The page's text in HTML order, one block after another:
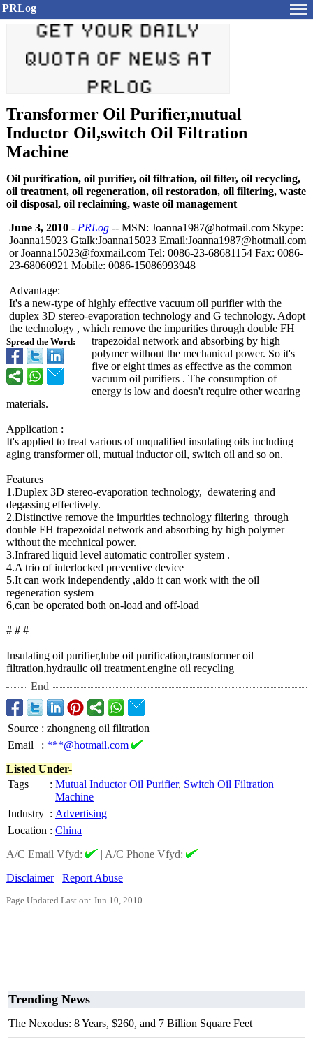
PRLog
Transformer Oil Purifier,mutual
Inductor Oil,switch Oil Filtration
Machine
Oil purification, oil purifier, oil filtration, oil filter, oil recycling,
oil treatment, oil regeneration, oil restoration, oil filtering, waste
oil disposal, oil reclaiming, waste oil management
Spread the Word:
June 3, 2010 - PRLog -- MSN: Joanna1987@hotmail.com Skype:
Joanna15023 Gtalk:Joanna15023 Email:Joanna1987@hotmail.com
or Joanna15023@foxmail.com Tel: 0086-23-68681154 Fax: 0086-
23-68060921 Mobile: 0086-15086993948
Advantage:
It's a new-type of highly effective vacuum oil purifier with the
duplex 3D stereo-evaporation technology and G technology. Adopt
the technology , which remove the impurities through double FH
trapezoidal network and absorbing by high
polymer without the mechanical power. So it's
five or eight times as effective as the common
vacuum oil purifiers . The consumption of
energy is low and doesn't require other wearing
materials.
Application :
It's applied to treat various of unqualified insulating oils including
aging transformer oil, mutual inductor oil, switch oil and so on.
Features
1.Duplex 3D stereo-evaporation technology, dewatering and
degassing effectively.
2.Distinctive remove the impurities technology filtering through
double FH trapezoidal network and absorbing by high polymer
without the mechnical power.
3.Infrared liquid level automatic controller system .
4.A trio of interlocked preventive device
5.It can work independently ,aldo it can work with the oil
regeneration system
6,can be operated both on-load and off-load
# # #
Insulating oil purifier,lube oil purification,transformer oil
filtration,hydraulic oil treatment.engine oil recycling
End
Source : zhongneng oil filtration
Email
: ***@hotmail.com
Listed Under-
Tags
: Mutual Inductor Oil Purifier, Switch Oil Filtration
Machine
Industry : Advertising
Location : China
A/C Email Vfyd:
| A/C Phone Vfyd:
Disclaimer
Report Abuse
Page Updated Last on: Jun 10, 2010
Trending News
The Nexodus: 8 Years, $260, and 7 Billion Square Feet